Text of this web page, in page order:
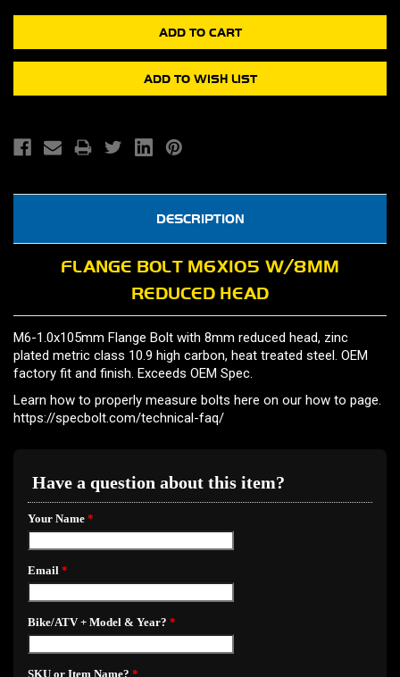
DESCRIPTION
FLANGE BOLT M6X105 W/8MM
REDUCED HEAD
M6-1.0x105mm Flange Bolt with 8mm reduced head, zinc
plated metric class 10.9 high carbon, heat treated steel. OEM
factory fit and finish. Exceeds OEM Spec.
Learn how to properly measure bolts here on our how to page.
https://specbolt.com/technical-faq/